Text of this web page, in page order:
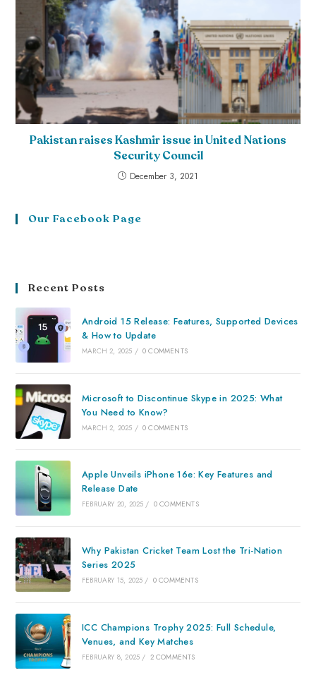
Pakistan raises Kashmir issue in United Nations
Security Council
December 3, 2021
Our Facebook Page
Recent Posts
Android 15 Release: Features, Supported Devices
& How to Update
MARCH 2, 2025 / 0 COMMENTS
Microsoft to Discontinue Skype in 2025: What
You Need to Know?
MARCH 2, 2025 / 0 COMMENTS
Apple Unveils iPhone 16e: Key Features and
Release Date
FEBRUARY 20, 2025 / 0 COMMENTS
Why Pakistan Cricket Team Lost the Tri-Nation
Series 2025
FEBRUARY 15, 2025 / 0 COMMENTS
ICC Champions Trophy 2025: Full Schedule,
Venues, and Key Matches
FEBRUARY 8, 2025 / 2 COMMENTS